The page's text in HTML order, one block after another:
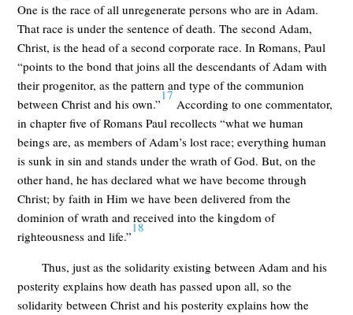
One is the race of all unregenerate persons who are in Adam.
That race is under the sentence of death. The second Adam,
Christ, is the head of a second corporate race. In Romans, Paul
“points to the bond that joins all the descendants of Adam with
their progenitor, as the pattern and type of the communion
between Christ and his own.”
17
According to one commentator,
in chapter five of Romans Paul recollects “what we human
beings are, as members of Adam’s lost race; everything human
is sunk in sin and stands under the wrath of God. But, on the
other hand, he has declared what we have become through
Christ; by faith in Him we have been delivered from the
dominion of wrath and received into the kingdom of
righteousness and life.”
18
Thus, just as the solidarity existing between Adam and his
posterity explains how death has passed upon all, so the
solidarity between Christ and his posterity explains how the